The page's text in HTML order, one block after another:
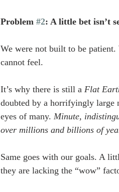
Problem #2: A little bet isn’t
We were not built to be patient.
cannot feel.
It’s why there is still a Flat
doubted by a horrifyingly large
eyes of many. Minute,
over millions and billions of
Same goes with our goals. A
they are lacking the “wow”